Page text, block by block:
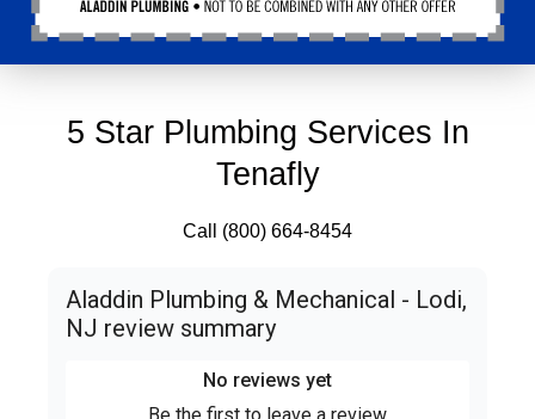
5 Star Plumbing Services In
Tenafly
Call (800) 664-8454